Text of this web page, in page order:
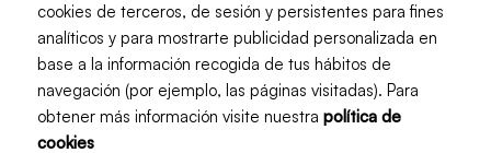
cookies de terceros, de sesión y persistentes para fines
analíticos y para mostrarte publicidad personalizada en
base a la información recogida de tus hábitos de
navegación (por ejemplo, las páginas visitadas). Para
obtener más información visite nuestra política de
cookies